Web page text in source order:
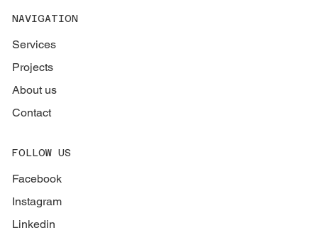
NAVIGATION
Services
Projects
About us
Contact
FOLLOW US
Facebook
Instagram
Linkedin